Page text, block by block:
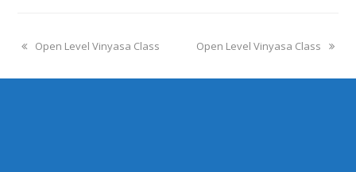
Open Level Vinyasa Class Open Level Vinyasa Class